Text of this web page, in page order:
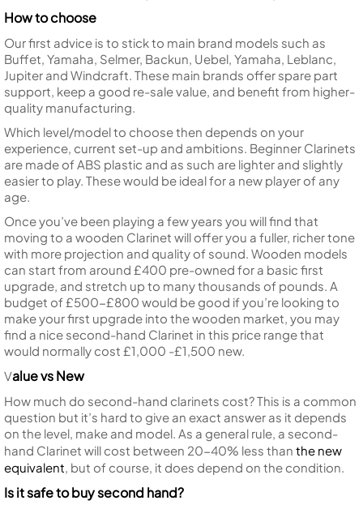
How to choose
Our first advice is to stick to main brand models such as
Buffet, Yamaha, Selmer, Backun, Uebel, Yamaha, Leblanc,
Jupiter and Windcraft. These main brands offer spare part
support, keep a good re-sale value, and benefit from higher-
quality manufacturing.
Which level/model to choose then depends on your
experience, current set-up and ambitions. Beginner Clarinets
are made of ABS plastic and as such are lighter and slightly
easier to play. These would be ideal for a new player of any
age.
Once you’ve been playing a few years you will find that
moving to a wooden Clarinet will offer you a fuller, richer tone
with more projection and quality of sound. Wooden models
can start from around £400 pre-owned for a basic first
upgrade, and stretch up to many thousands of pounds. A
budget of £500-£800 would be good if you’re looking to
make your first upgrade into the wooden market, you may
find a nice second-hand Clarinet in this price range that
would normally cost £1,000 -£1,500 new.
Value vs New
How much do second-hand clarinets cost? This is a common
question but it’s hard to give an exact answer as it depends
on the level, make and model. As a general rule, a second-
hand Clarinet will cost between 20-40% less than the new
equivalent, but of course, it does depend on the condition.
Is it safe to buy second hand?